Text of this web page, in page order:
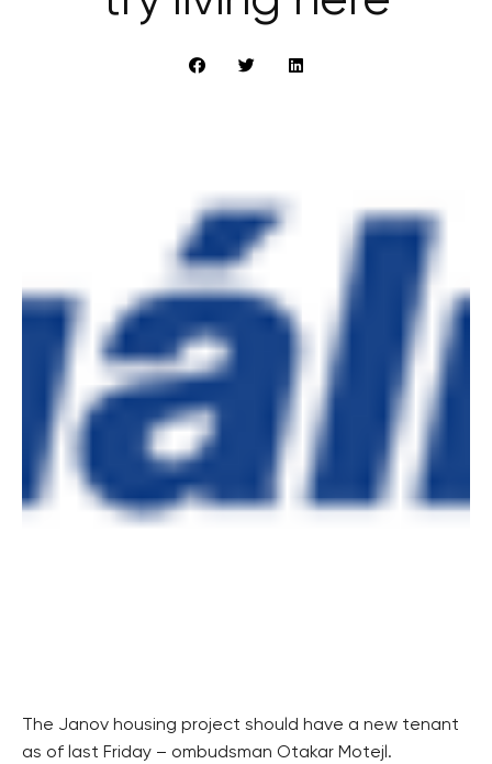
The Janov housing project should have a new tenant
as of last Friday – ombudsman Otakar Motejl.